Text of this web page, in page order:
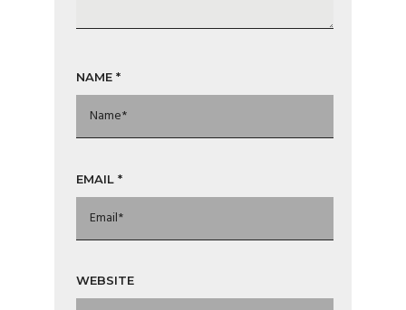
NAME *
EMAIL *
WEBSITE